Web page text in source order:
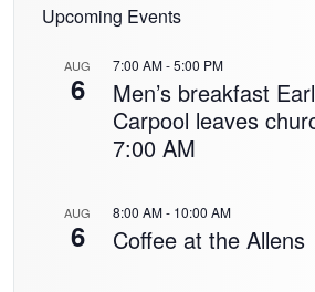
Upcoming Events
AUG
6
7:00 AM-5:00 PM
Men’s breakfast
Carpool leaves
7:00 AM
AUG
6
8:00 AM- 10:00 AM
Coffee at the Allens